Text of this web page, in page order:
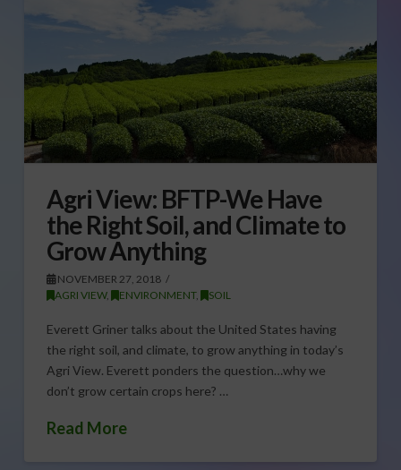
Agri View: BFTP-We Have
the Right Soil, and Climate to
Grow Anything
NOVEMBER 27, 2018
AGRI VIEW, ENVIRONMENT, SOIL
Everett Griner talks about the United States having
the right soil, and climate, to grow anything in today’s
Agri View. Everett ponders the question…why we
don’t grow certain crops here? …
Read More